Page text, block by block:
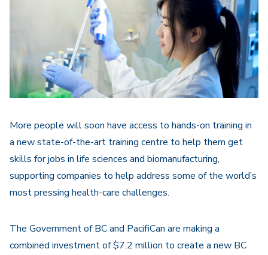
More people will soon have access to hands-on training in
a new state-of-the-art training centre to help them get
skills for jobs in life sciences and biomanufacturing,
supporting companies to help address some of the world’s
most pressing health-care challenges.
The Government of BC and PacifiCan are making a
combined investment of $7.2 million to create a new BC